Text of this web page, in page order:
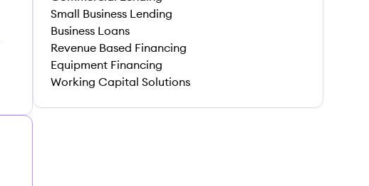
Small Business Lending
Business Loans
Revenue Based Financing
Equipment Financing
Working Capital Solutions